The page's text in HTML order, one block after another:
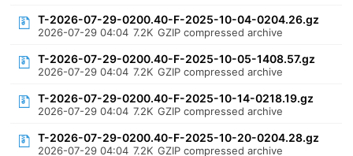
T-2026-07-29-0200.40-F-2025-10-04-0204.26.gz
2026-07-29 04:04 7.2K GZIP compressed archive
T-2026-07-29-0200.40-F-2025-10-05-1408.57.gz
2026-07-29 04:04 7.2K GZIP compressed archive
T-2026-07-29-0200.40-F-2025-10-14-0218.19.gz
2026-07-29 04:04 7.2K GZIP compressed archive
T-2026-07-29-0200.40-F-2025-10-20-0204.28.gz
2026-07-29 04:04 7.2K GZIP compressed archive